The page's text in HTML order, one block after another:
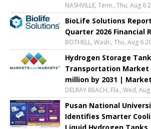
NASHVILLE, Tenn., Thu, Aug 6
BioLife Solutions
Quarter 2026 Financial
BOTHELL, Wash., Thu, Aug 6
Hydrogen Storage
Transportation Market
million by 2031 |
DELRAY BEACH, Fla., Wed,
Pusan National
Identifies Smarter
Liquid Hydrogen Tanks